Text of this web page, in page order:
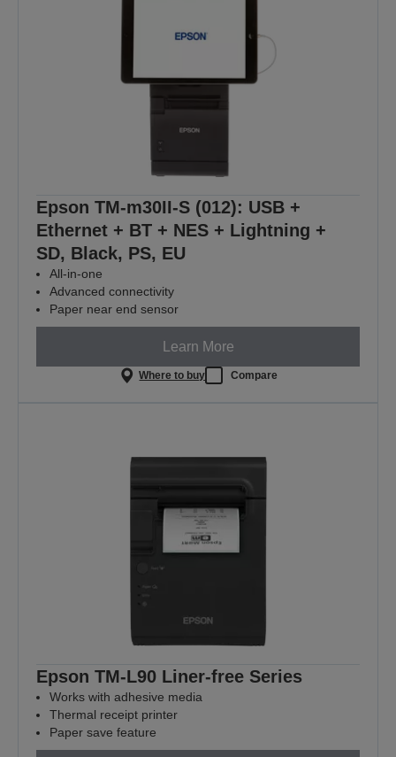
Epson TM-m30II-S (012): USB +
Ethernet + BT + NES + Lightning +
SD, Black, PS, EU
All-in-one
Advanced connectivity
Paper near end sensor
Learn More
Where to buy Compare
Epson TM-L90 Liner-free Series
Works with adhesive media
Thermal receipt printer
Paper save feature